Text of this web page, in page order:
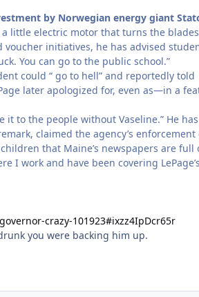
by Norwegian energy giant
little electric motor that turns the
initiatives, he has advised
You can go to the public school.”
could “ go to hell” and reportedly told
later apologized for, even as—in a
it to the people without Vaseline.” He has
claimed the agency’s enforcement
that Maine’s newspapers are full
I work and have been covering LePage’s
crazy-101923#ixzz4IpDcr65r
you were backing him up.